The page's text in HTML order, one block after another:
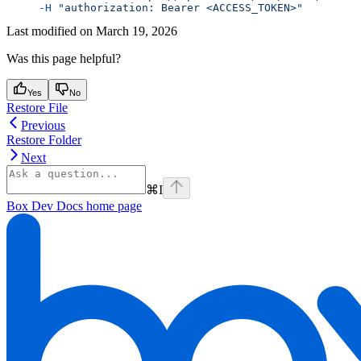
     -H
"authorization: Bearer <ACCESS_TOKEN>"
Last modified on March 19, 2026
Was this page helpful?
Yes No
Restore File
Previous
Restore Folder
Next
⌘I
Box Dev Docs home page